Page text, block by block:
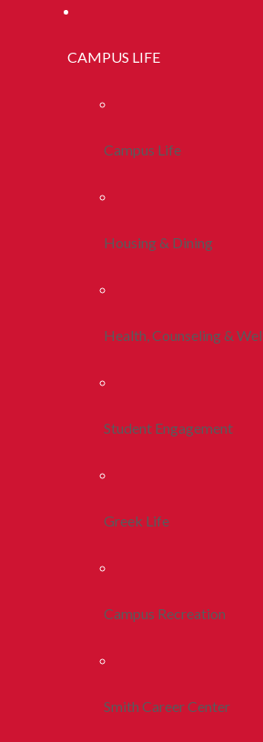
CAMPUS LIFE
Campus Life
Housing & Dining
Health, Counseling &
Student Engagement
Greek Life
Campus Recreation
Smith Career Center